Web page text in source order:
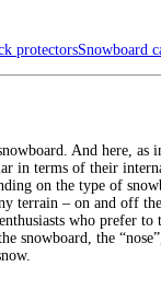
protectorsSnowboard
And here,
in terms of their
on the type of
– on and off
who prefer
snowboard, the